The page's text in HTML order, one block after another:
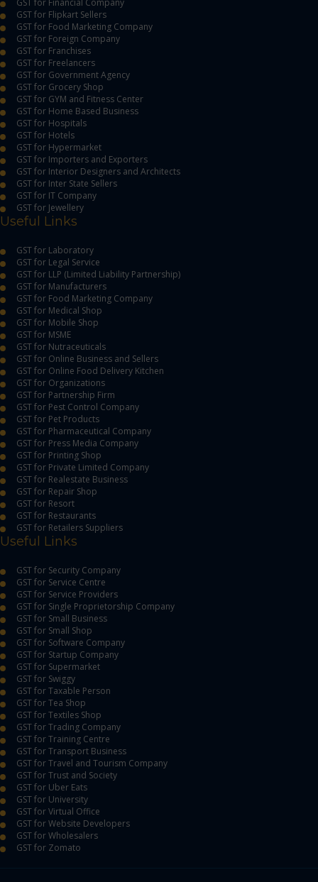
GST for Financial Company
GST for Flipkart Sellers
GST for Food Marketing Company
GST for Foreign Company
GST for Franchises
GST for Freelancers
GST for Government Agency
GST for Grocery Shop
GST for GYM and Fitness Center
GST for Home Based Business
GST for Hospitals
GST for Hotels
GST for Hypermarket
GST for Importers and Exporters
GST for Interior Designers and Architects
GST for Inter State Sellers
GST for IT Company
GST for Jewellery
Useful Links
GST for Laboratory
GST for Legal Service
GST for LLP (Limited Liability Partnership)
GST for Manufacturers
GST for Food Marketing Company
GST for Medical Shop
GST for Mobile Shop
GST for MSME
GST for Nutraceuticals
GST for Online Business and Sellers
GST for Online Food Delivery Kitchen
GST for Organizations
GST for Partnership Firm
GST for Pest Control Company
GST for Pet Products
GST for Pharmaceutical Company
GST for Press Media Company
GST for Printing Shop
GST for Private Limited Company
GST for Realestate Business
GST for Repair Shop
GST for Resort
GST for Restaurants
GST for Retailers Suppliers
Useful Links
GST for Security Company
GST for Service Centre
GST for Service Providers
GST for Single Proprietorship Company
GST for Small Business
GST for Small Shop
GST for Software Company
GST for Startup Company
GST for Supermarket
GST for Swiggy
GST for Taxable Person
GST for Tea Shop
GST for Textiles Shop
GST for Trading Company
GST for Training Centre
GST for Transport Business
GST for Travel and Tourism Company
GST for Trust and Society
GST for Uber Eats
GST for University
GST for Virtual Office
GST for Website Developers
GST for Wholesalers
GST for Zomato